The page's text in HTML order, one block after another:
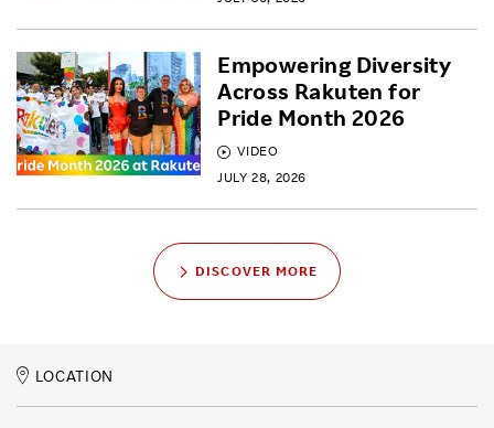
VIDEO
JULY 28, 2026
Empowering Diversity
Across Rakuten for
Pride Month 2026
DISCOVER MORE
LOCATION